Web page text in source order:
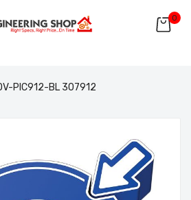
0
PIC912-BL 307912